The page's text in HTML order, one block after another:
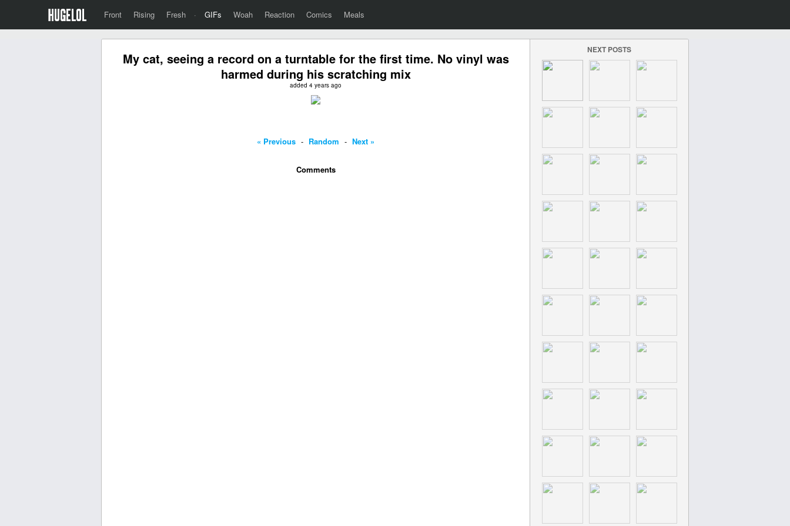
Front Rising Fresh · GIFs Woah Reaction Comics Meals
My cat, seeing a record on a turntable for the first time. No vinyl was
harmed during his scratching mix
added 4 years ago
« Previous - Random - Next »
Comments
NEXT POSTS